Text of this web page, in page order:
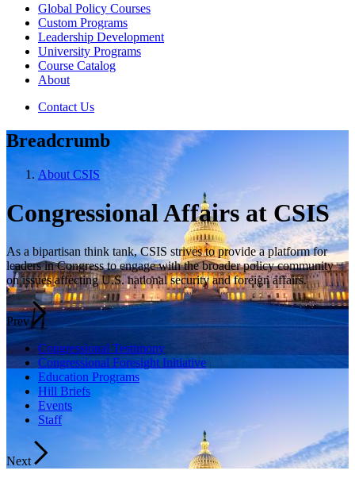
Global Policy Courses
Custom Programs
Leadership Development
University Programs
Course Catalog
About
Contact Us
Breadcrumb
About CSIS
Congressional Affairs at CSIS
As a bipartisan think tank, CSIS strives to provide a platform for
leaders in Congress to engage with the broader policy community
on issues affecting U.S. national security and foreign affairs.
Prev
Congressional Testimony
Congressional Foresight Initiative
Education Programs
Hill Briefs
Events
Staff
Next